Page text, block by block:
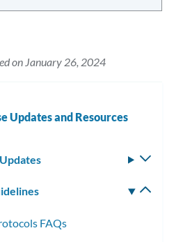
on January 26, 2024
Updates and Resources
FAQs